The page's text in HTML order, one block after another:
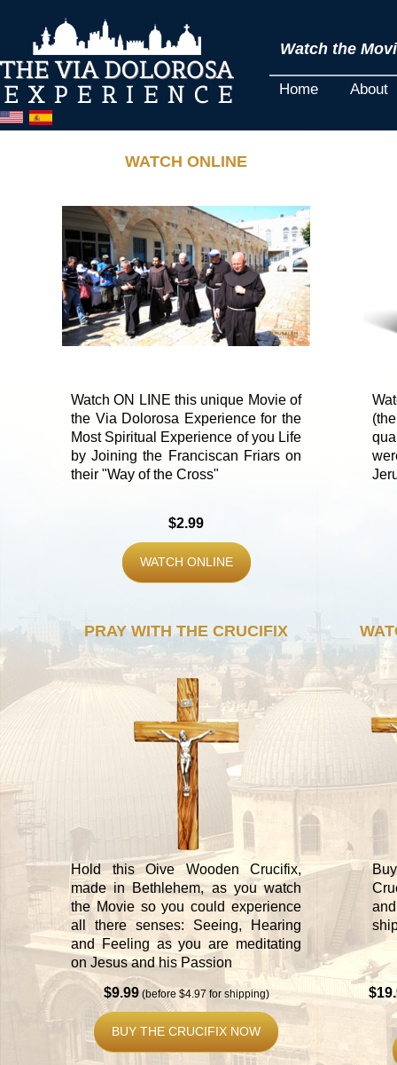
Watch the
Home About
WATCH ONLINE
Watch ON LINE this unique Movie of
the Via Dolorosa Experience for the
Most Spiritual Experience of you Life
by Joining the Franciscan Friars on
their "Way of the Cross"
$2.99
WATCH ONLINE
PRAY WITH THE CRUCIFIX
Hold this Oive Wooden Crucifix,
made in Bethlehem, as you watch
the Movie so you could experience
all there senses: Seeing, Hearing
and Feeling as you are meditating
on Jesus and his Passion
$9.99(before $4.97 for shipping)
BUY THE CRUCIFIX NOW